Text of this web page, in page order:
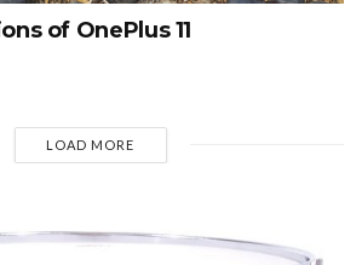
of OnePlus 11
LOAD MORE